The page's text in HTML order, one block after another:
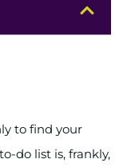
to find your
do list is, frankly,